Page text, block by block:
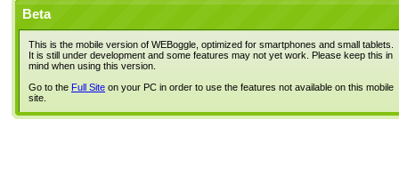
Beta
This is the mobile version of WEBoggle, optimized for smartphones and small tablets.
It is still under development and some features may not yet work. Please keep this in
mind when using this version.
Go to the Full Site on your PC in order to use the features not available on this mobile
site.